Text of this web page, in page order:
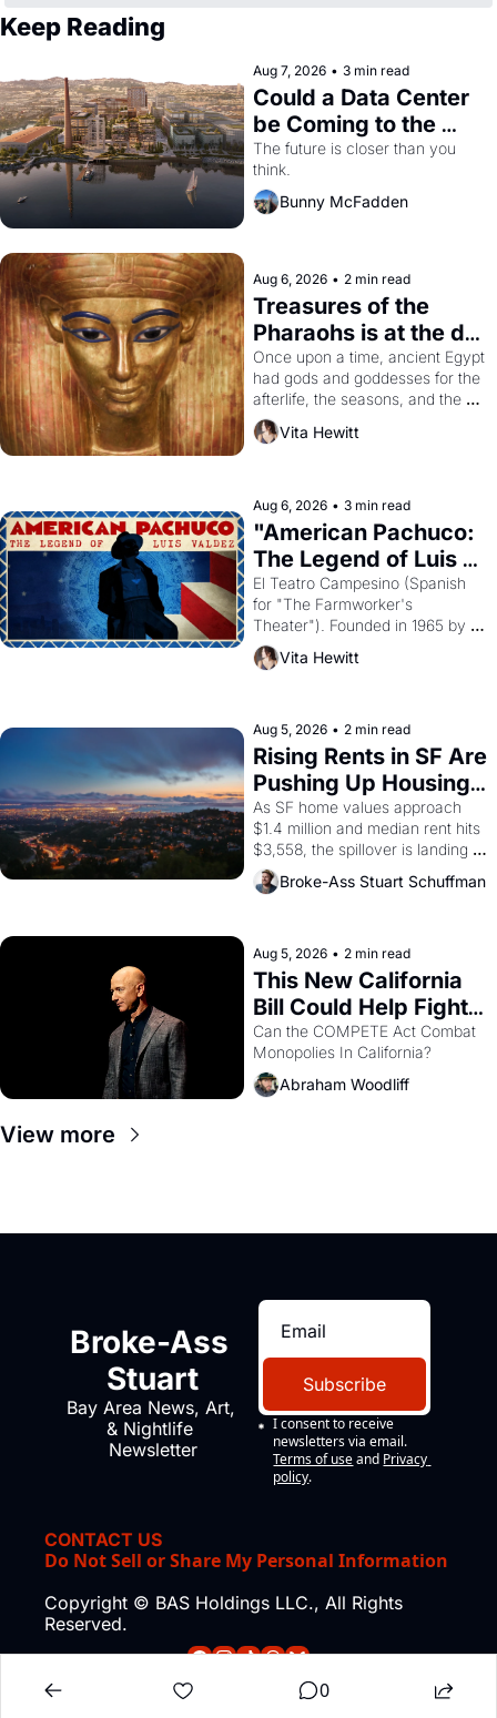
Keep Reading
Aug 7, 2026 • 3 min read
Could a Data Center
be Coming to the
Dogpatch?
The future is closer than you
think.
Bunny McFadden
Aug 6, 2026 • 2 min read
Treasures of the
Pharaohs is at the de
Young
Once upon a time, ancient Egypt
had gods and goddesses for the
afterlife, the seasons, and the
harvest. What then must it have
looked like when the Egyptian
solar god Aten to be the principal
god of Egypt?
Vita Hewitt
Aug 6, 2026 • 3 min read
"American Pachuco:
The Legend of Luis
Valdez."
El Teatro Campesino (Spanish
for "The Farmworker's
Theater"). Founded in 1965 by
playwright, director, and
impresario Luis Valdez, himself
scenes brought the Delano
grape strike screaming into the
American consciousness from
1965 through 1967
Vita Hewitt
Aug 5, 2026 • 2 min read
Rising Rents in SF Are
Pushing Up Housing
Costs In Oakland
As SF home values approach
$1.4 million and median rent hits
$3,558, the spillover is landing
across the bay. Oakland renters
are showing up to open houses
Broke-Ass Stuart Schuffman
Aug 5, 2026 • 2 min read
This New California
Bill Could Help Fight
Monopolies Like
Amazon and PG&E
Can the COMPETE Act Combat
Abraham Woodliff
View more
Broke-Ass
Stuart
Bay Area News, Art,
& Nightlife
Newsletter
Subscribe
I consent to receive
newsletters via email.
Terms of use and Privacy
policy.
CONTACT US
Do Not Sell or Share My Personal Information
Copyright © BAS Holdings LLC., All Rights
Reserved.
0